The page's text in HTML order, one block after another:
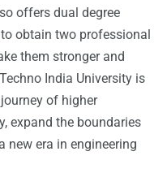
offers dual degree
obtain two professional
them stronger and
India University is
of higher
expand the boundaries
new era in engineering